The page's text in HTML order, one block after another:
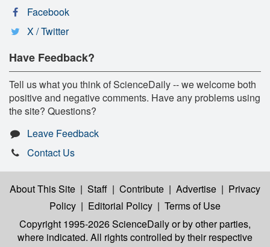
Facebook
X / Twitter
Have Feedback?
Tell us what you think of ScienceDaily -- we welcome both
positive and negative comments. Have any problems using
the site? Questions?
Leave Feedback
Contact Us
About This Site | Staff | Contribute | Advertise | Privacy
Policy | Editorial Policy | Terms of Use
Copyright 1995-2026 ScienceDailyor by other parties,
where indicated. All rights controlled by their respective